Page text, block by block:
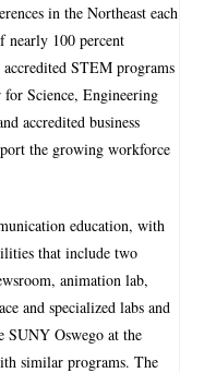
in the Northeast each
nearly 100 percent
STEM programs
for Science, Engineering
accredited business
the growing workforce
education, with
that include two
animation lab,
and specialized labs and
SUNY Oswego at the
similar programs. The